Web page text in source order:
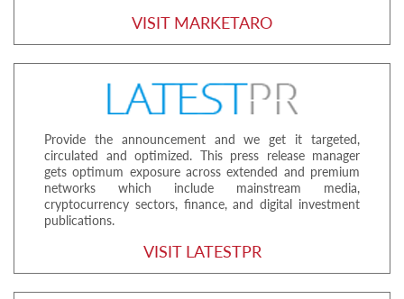
VISIT MARKETARO
Provide the announcement and we get it targeted,
circulated and optimized. This press release manager
gets optimum exposure across extended and premium
networks which include mainstream media,
cryptocurrency sectors, finance, and digital investment
publications.
VISIT LATESTPR